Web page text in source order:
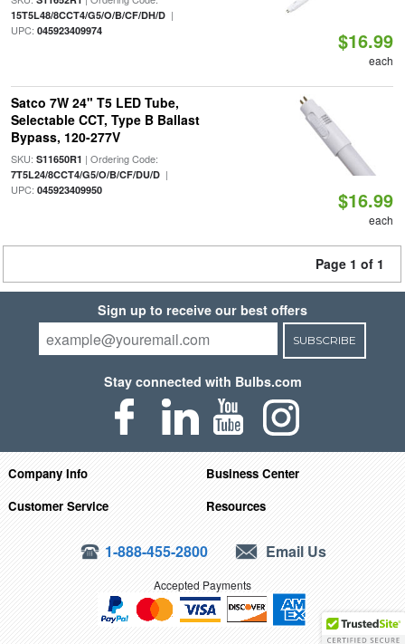
15T5L48/8CCT4/G5/O/B/CF/DH/D|
UPC: 045923409974 $16.99
each
Satco 7W 24" T5 LED Tube,
Selectable CCT, Type B Ballast
Bypass, 120-277V
SKU: S11650R1 | Ordering Code:
7T5L24/8CCT4/G5/O/B/CF/DU/D|
UPC: 045923409950 $16.99
each
Page 1 of 1
Sign up to receive our best offers
SUBSCRIBE
Stay connected with Bulbs.com
Company Info
Business Center
Customer Service
Resources
1-888-455-2800 Email Us
Accepted Payments